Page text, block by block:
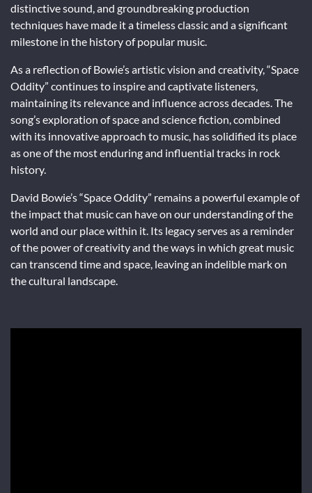
distinctive sound, and groundbreaking production
techniques have made it a timeless classic and a significant
milestone in the history of popular music.
As a reflection of Bowie’s artistic vision and creativity, “Space
Oddity” continues to inspire and captivate listeners,
maintaining its relevance and influence across decades. The
song’s exploration of space and science fiction, combined
with its innovative approach to music, has solidified its place
as one of the most enduring and influential tracks in rock
history.
David Bowie’s “Space Oddity” remains a powerful example of
the impact that music can have on our understanding of the
world and our place within it. Its legacy serves as a reminder
of the power of creativity and the ways in which great music
can transcend time and space, leaving an indelible mark on
the cultural landscape.